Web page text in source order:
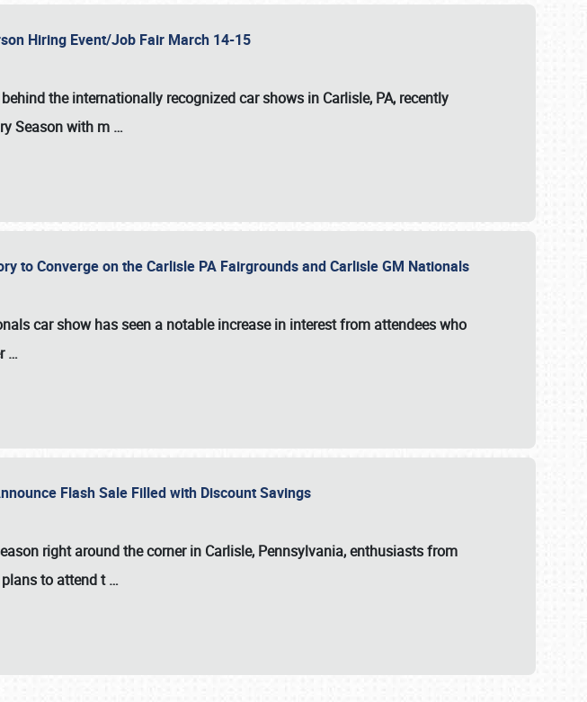
Hiring Event/Job Fair March 14-15
the internationally recognized car shows in Carlisle, PA, recently
Season with m …
to Converge on the Carlisle PA Fairgrounds and Carlisle GM Nationals
car show has seen a notable increase in interest from attendees who
…
Flash Sale Filled with Discount Savings
right around the corner in Carlisle, Pennsylvania, enthusiasts from
to attend t…